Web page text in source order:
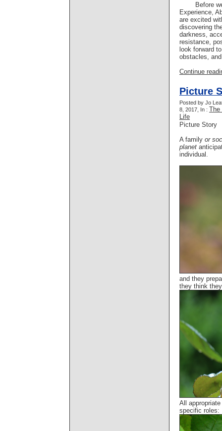
Before
Experience,
are excited
discovering
darkness,
resistance,
look forward
obstacles,
Continue
Picture
Posted by Jo
8, 2017, In : The
Life
Picture Story
A family or
planet
individual.
and they
they think
All
specific roles: